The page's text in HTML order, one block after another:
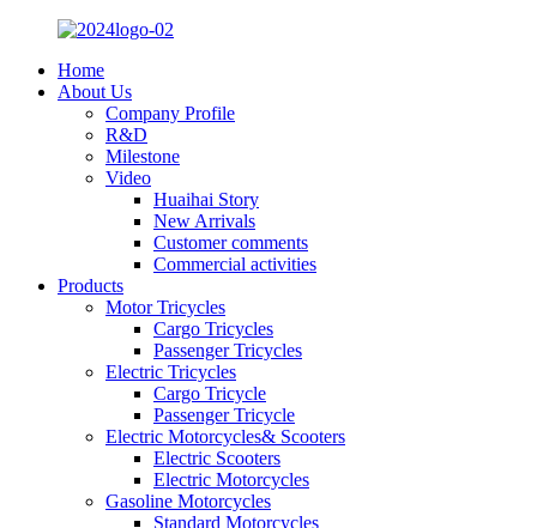
Home
About Us
Company Profile
R&D
Milestone
Video
Huaihai Story
New Arrivals
Customer comments
Commercial activities
Products
Motor Tricycles
Cargo Tricycles
Passenger Tricycles
Electric Tricycles
Cargo Tricycle
Passenger Tricycle
Electric Motorcycles& Scooters
Electric Scooters
Electric Motorcycles
Gasoline Motorcycles
Standard Motorcycles